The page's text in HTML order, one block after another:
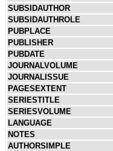
SUBSIDAUTHOR
SUBSIDAUTHROLE
PUBPLACE
PUBLISHER
PUBDATE
JOURNALVOLUME
JOURNALISSUE
PAGESEXTENT
SERIESTITLE
SERIESVOLUME
LANGUAGE
NOTES
AUTHORSIMPLE